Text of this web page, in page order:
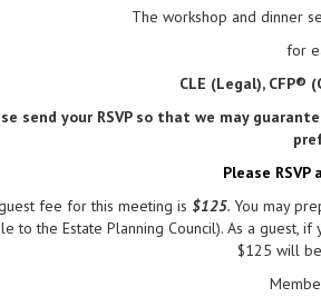
The workshop and dinner
for
CLE (Legal), CFP®
send your RSVP so that we may
Please
fee for this meeting is $125.You may
to the Estate Planning Council). As a guest,
$125 will